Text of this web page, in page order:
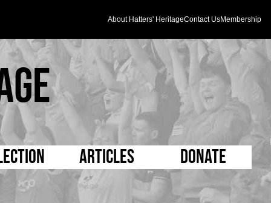
About Hatters' HeritageContact UsMembership
Articles
Donate